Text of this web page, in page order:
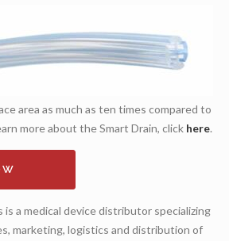
area as much as ten times compared to
more about the Smart Drain, click here.
is a medical device distributor specializing
marketing, logistics and distribution of